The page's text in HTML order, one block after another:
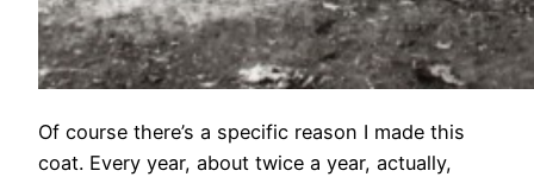
Of course there’s a specific reason I made this
coat. Every year, about twice a year, actually,